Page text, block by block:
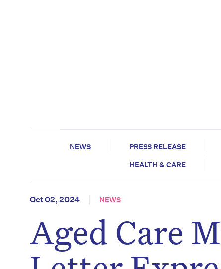
NEWS PRESS RELEASE
HEALTH & CARE
Oct 02, 2024 NEWS
Aged Care